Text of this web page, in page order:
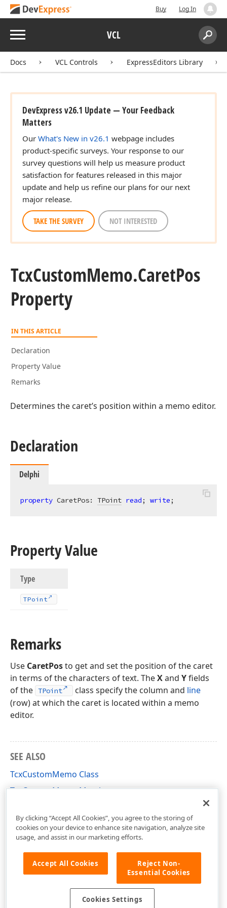
Buy Log In
Menu VCL
Search:
Docs VCL Controls ExpressEditors Library
DevExpress v26.1 Update — Your Feedback
Matters
Our What's New in v26.1 webpage includes
product-specific surveys. Your response to our
survey questions will help us measure product
satisfaction for features released in this major
update and help us refine our plans for our next
major release.
TAKE THE SURVEY NOT INTERESTED
TcxCustomMemo.CaretPos
Property
IN THIS ARTICLE
Declaration
Property Value
Remarks
Determines the caret’s position within a memo editor.
Declaration
Delphi
property CaretPos: TPoint read; write;
Property Value
Type
TPoint
Remarks
Use CaretPosto get and set the position of the caret
in terms of the characters of text. TheXand Yfields
of the TPoint class specify the column and line
(row) at which the caret is located within a memo
editor.
SEE ALSO
TcxCustomMemo Class
TcxCustomMemo Members
By clicking “Accept All Cookies”, you agree to the storing of
cookies on your device to enhance site navigation, analyze site
usage, and assist in our marketing efforts.
Accept All Cookies
Reject Non-
Essential Cookies
Cookies Settings